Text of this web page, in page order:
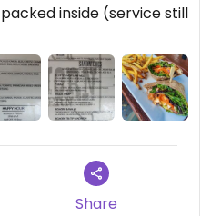
inside (service still
Share